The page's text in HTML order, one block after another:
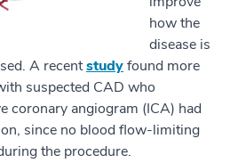
how the
disease is
A recentstudyfound more
suspected CAD who
coronary angiogram (ICA) had
since no blood flow-limiting
the procedure.